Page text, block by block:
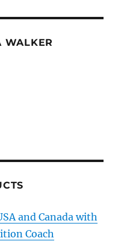
WALKER
and Canada with
Coach